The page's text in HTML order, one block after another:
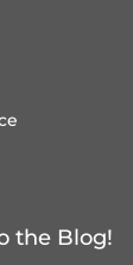
the Blog!